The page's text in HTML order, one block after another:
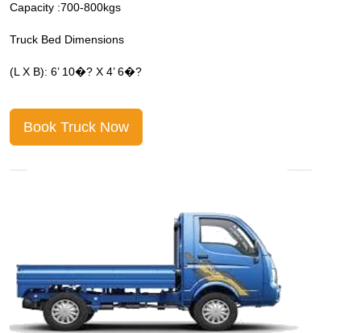
Capacity :700-800kgs
Truck Bed Dimensions
(L X B): 6’ 10�? X 4’ 6�?
Book Truck Now